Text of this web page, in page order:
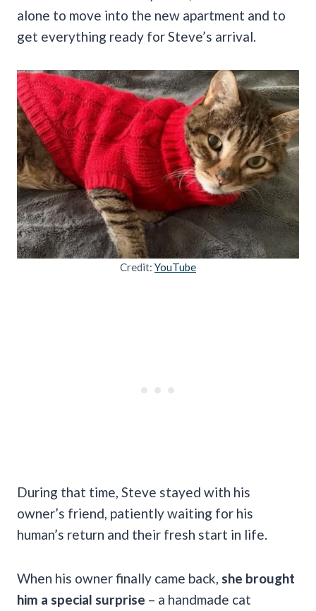
alone to move into the new apartment and to
get everything ready for Steve’s arrival.
Credit: YouTube
During that time, Steve stayed with his
owner’s friend, patiently waiting for his
human’s return and their fresh start in life.
When his owner finally came back, she brought
him a special surprise – a handmade cat